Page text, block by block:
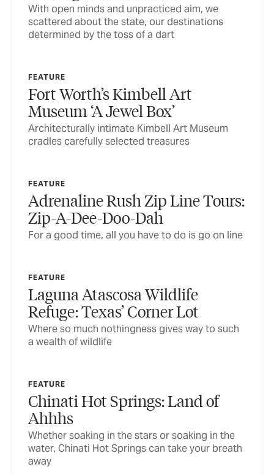
With open minds and unpracticed aim, we
scattered about the state, our destinations
determined by the toss of a dart
FEATURE
Fort Worth’s Kimbell Art
Museum ‘A Jewel Box’
Architecturally intimate Kimbell Art Museum
cradles carefully selected treasures
FEATURE
Adrenaline Rush Zip Line Tours:
Zip-A-Dee-Doo-Dah
For a good time, all you have to do is go on line
FEATURE
Laguna Atascosa Wildlife
Refuge: Texas’ Corner Lot
Where so much nothingness gives way to such
a wealth of wildlife
FEATURE
Chinati Hot Springs: Land of
Ahhhs
Whether soaking in the stars or soaking in the
water, Chinati Hot Springs can take your breath
away